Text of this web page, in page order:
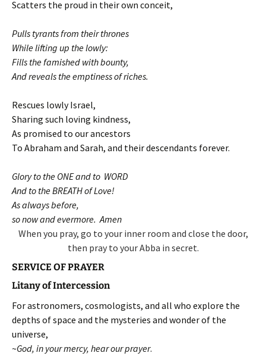
Scatters the proud in their own conceit,
Pulls tyrants from their thrones
While lifting up the lowly:
Fills the famished with bounty,
And reveals the emptiness of riches.
Rescues lowly Israel,
Sharing such loving kindness,
As promised to our ancestors
To Abraham and Sarah, and their descendants forever.
Glory to the ONE and to WORD
And to the BREATH of Love!
As always before,
so now and evermore. Amen
When you pray, go to your inner room and close the door,
then pray to your Abba in secret.
SERVICE OF PRAYER
Litany of Intercession
For astronomers, cosmologists, and all who explore the
depths of space and the mysteries and wonder of the
universe,
~God, in your mercy, hear our prayer.